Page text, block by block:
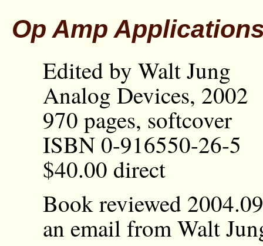
Op Amp
Edited by Walt Jung
Analog Devices, 2002
970 pages, softcover
ISBN 0-916550-26-5
$40.00 direct
Book reviewed
an email from Walt